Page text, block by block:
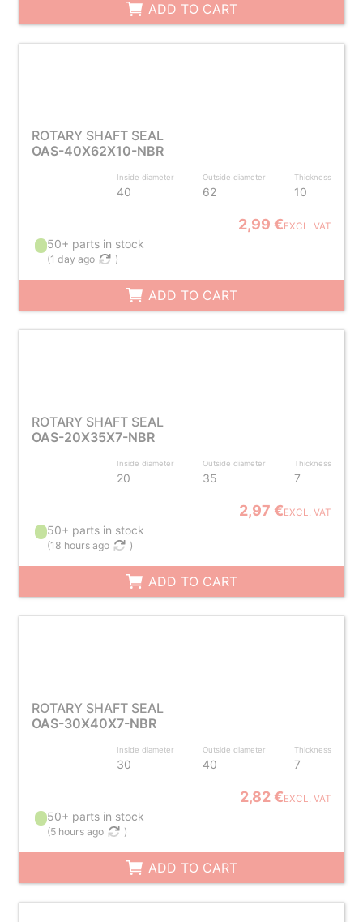
ADD TO CART
ROTARY SHAFT SEAL
OAS-40X62X10-NBR
Inside diameter
40
Outside diameter
62
Thickness
10
2,99 €EXCL. VAT
50+ parts in stock
(1 day ago )
ADD TO CART
ROTARY SHAFT SEAL
OAS-20X35X7-NBR
Inside diameter
20
Outside diameter
35
Thickness
7
2,97 €EXCL. VAT
50+ parts in stock
(18 hours ago )
ADD TO CART
ROTARY SHAFT SEAL
OAS-30X40X7-NBR
Inside diameter
30
Outside diameter
40
Thickness
7
2,82 €EXCL. VAT
50+ parts in stock
(5 hours ago )
ADD TO CART